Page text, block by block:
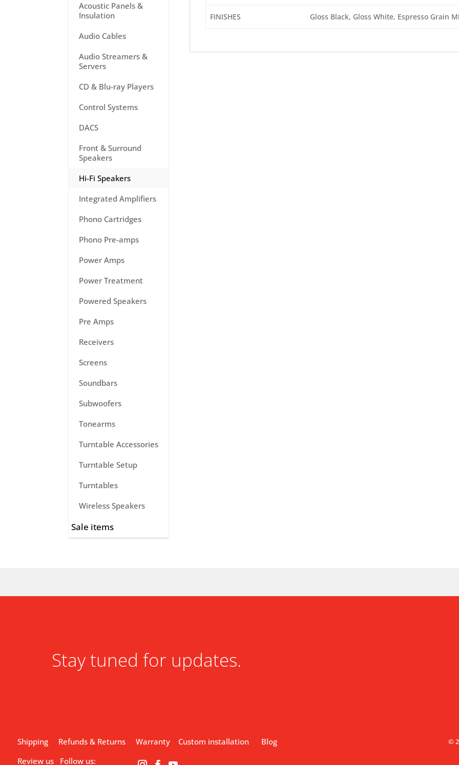
FINISHES Gloss Black, Gloss White, Espresso Grain
Acoustic Panels &
Insulation
Audio Cables
Audio Streamers &
Servers
CD & Blu-ray Players
Control Systems
DACS
Front & Surround
Speakers
Hi-Fi Speakers
Integrated Amplifiers
Phono Cartridges
Phono Pre-amps
Power Amps
Power Treatment
Powered Speakers
Pre Amps
Receivers
Screens
Soundbars
Subwoofers
Tonearms
Turntable Accessories
Turntable Setup
Turntables
Wireless Speakers
Sale items
Stay tuned for updates.
Shipping Refunds & Returns Warranty Custom installation Blog ©
Review usFollow us: